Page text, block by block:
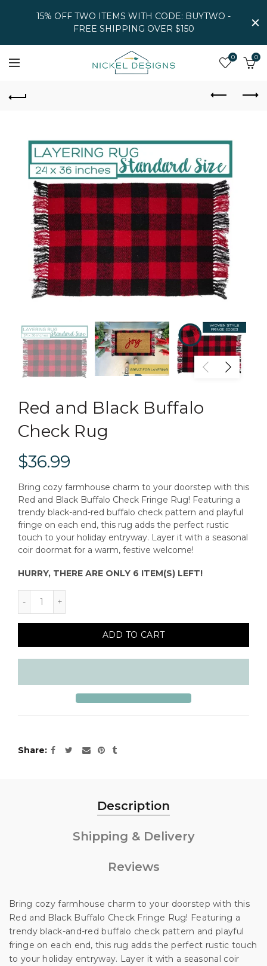
15% OFF TWO ITEMS WITH CODE: BUYTWO -
FREE SHIPPING OVER $150
0 0
Red and Black Buffalo
Check Rug
$36.99
Bring cozy farmhouse charm to your doorstep with this
Red and Black Buffalo Check Fringe Rug! Featuring a
trendy black-and-red buffalo check pattern and playful
fringe on each end, this rug adds the perfect rustic
touch to your holiday entryway. Layer it with a seasonal
coir doormat for a warm, festive welcome!
HURRY, THERE ARE ONLY 6 ITEM(S) LEFT!
ADD TO CART
Share
Description
Shipping & Delivery
Reviews
Bring cozy farmhouse charm to your doorstep with this
Red and Black Buffalo Check Fringe Rug! Featuring a
trendy black-and-red buffalo check pattern and playful
fringe on each end, this rug adds the perfect rustic touch
to your holiday entryway. Layer it with a seasonal coir
Unlock 10% off
your first order
Sign up for special offers and updates.
We'll only send you good stuff, promise!